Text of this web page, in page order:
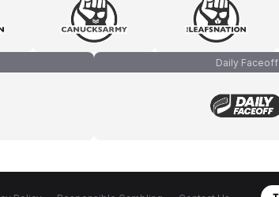
Daily Faceoff